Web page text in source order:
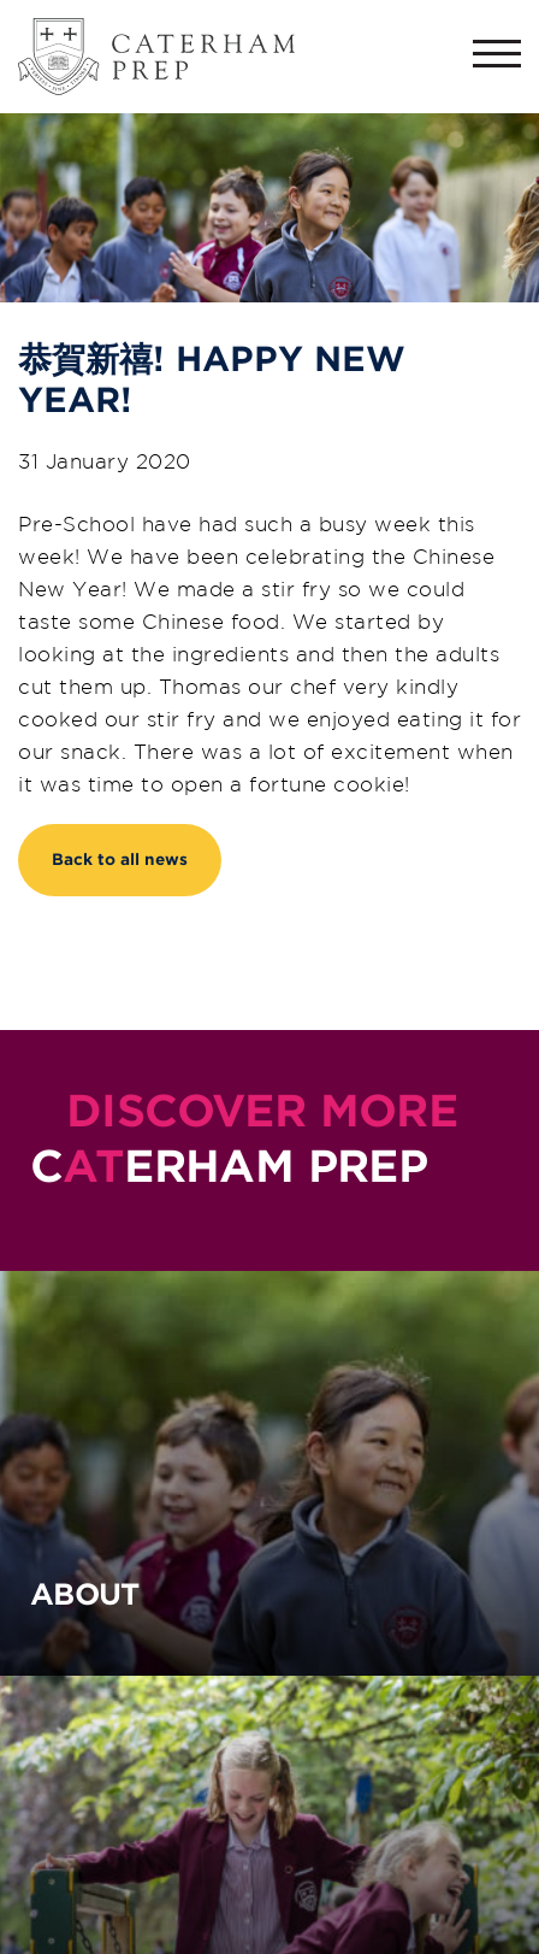
恭賀新禧! HAPPY NEW
YEAR!
31 January 2020
Pre-School have had such a busy week this
week! We have been celebrating the Chinese
New Year! We made a stir fry so we could
taste some Chinese food. We started by
looking at the ingredients and then the adults
cut them up. Thomas our chef very kindly
cooked our stir fry and we enjoyed eating it for
our snack. There was a lot of excitement when
it was time to open a fortune cookie!
Back to all news
DISCOVER MORE
CATERHAM PREP
ABOUT